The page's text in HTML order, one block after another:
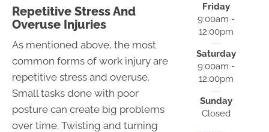
Repetitive Stress And
Overuse Injuries
As mentioned above, the most
common forms of work injury are
repetitive stress and overuse.
Small tasks done with poor
posture can create big problems
over time. Twisting and turning
Friday
9:00am -
12:00pm
Saturday
9:00am -
12:00pm
Sunday
Closed